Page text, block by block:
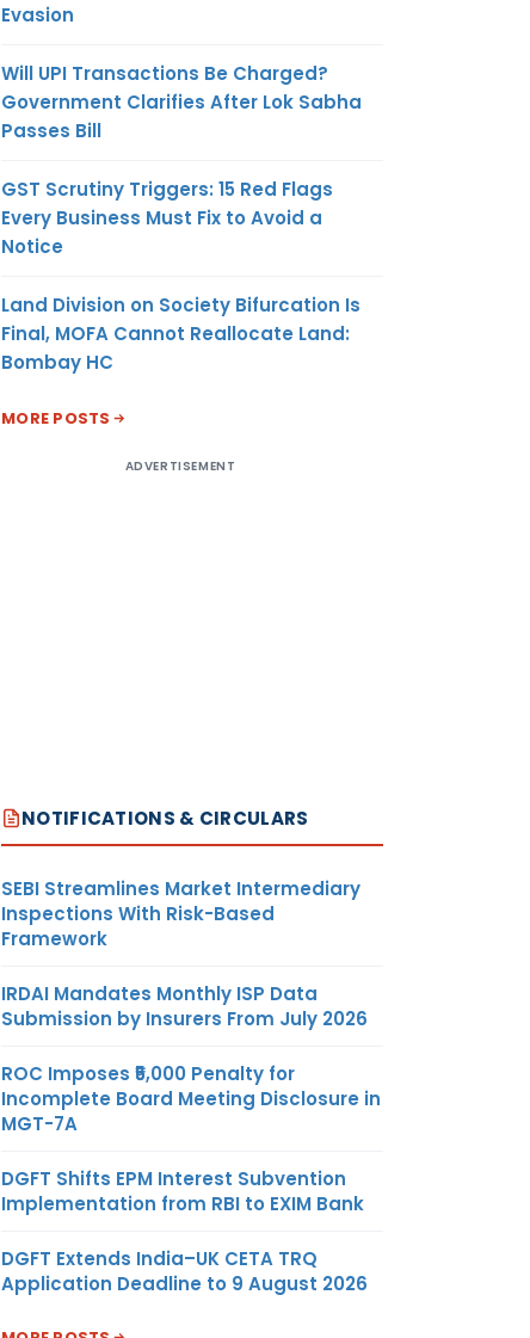
Evasion
Will UPI Transactions Be Charged?
Government Clarifies After Lok Sabha
Passes Bill
GST Scrutiny Triggers: 15 Red Flags
Every Business Must Fix to Avoid a
Notice
Land Division on Society Bifurcation Is
Final, MOFA Cannot Reallocate Land:
Bombay HC
MORE POSTS
ADVERTISEMENT
NOTIFICATIONS & CIRCULARS
SEBI Streamlines Market Intermediary
Inspections With Risk-Based
Framework
IRDAI Mandates Monthly ISP Data
Submission by Insurers From July 2026
ROC Imposes ₹5,000 Penalty for
Incomplete Board Meeting Disclosure in
MGT-7A
DGFT Shifts EPM Interest Subvention
Implementation from RBI to EXIM Bank
DGFT Extends India–UK CETA TRQ
Application Deadline to 9 August 2026